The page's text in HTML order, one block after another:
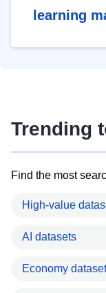
learning
Trending
Find the most
High-value
AI datasets
Economy